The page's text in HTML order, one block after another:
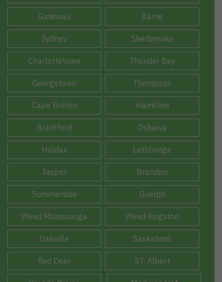
Gatineau Barrie
Sydney Sherbrooke
Charlottetown Thunder Bay
Georgetown Thompson
Cape Breton Hamilton
Brantford Oshawa
Halifax Lethbridge
Jasper Brandon
Summerside Guelph
Weed Mississauga Weed Kingston
Oakville Saskatoon
Red Deer ST. Albert